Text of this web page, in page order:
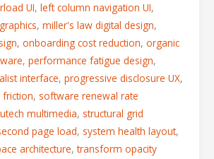
UI, left column navigation UI,
, miller's law digital design,
, onboarding cost reduction, organic
, performance fatigue design,
interface, progressive disclosure UX,
friction, software renewal rate
multimedia, structural grid
page load, system health layout,
architecture,transform opacity